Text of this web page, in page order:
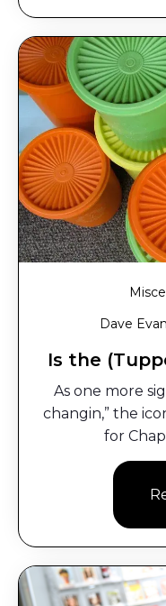
Dave
Is the
As one more
changin,” the
for